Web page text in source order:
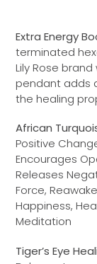
Extra Energy
terminated
Lily Rose
pendant adds
the healing
African
Positive
Encourages
Releases
Force,
Happiness,
Meditation
Tiger’s Eye